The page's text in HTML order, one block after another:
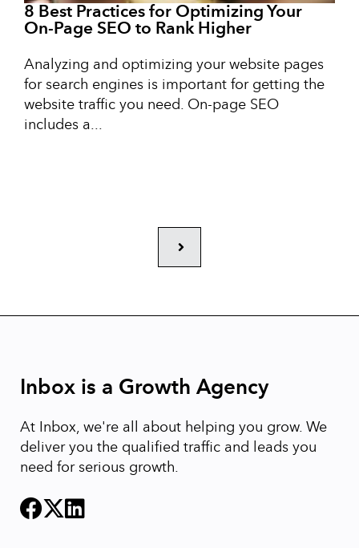
8 Best Practices for Optimizing Your
On-Page SEO to Rank Higher
Analyzing and optimizing your website pages
for search engines is important for getting the
website traffic you need. On-page SEO
includes a...
Next
Inbox is a Growth Agency
At Inbox, we're all about helping you grow. We
deliver you the qualified traffic and leads you
need for serious growth.